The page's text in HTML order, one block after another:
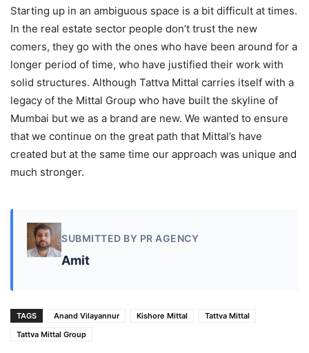
Starting up in an ambiguous space is a bit difficult at times.
In the real estate sector people don’t trust the new
comers, they go with the ones who have been around for a
longer period of time, who have justified their work with
solid structures. Although Tattva Mittal carries itself with a
legacy of the Mittal Group who have built the skyline of
Mumbai but we as a brand are new. We wanted to ensure
that we continue on the great path that Mittal’s have
created but at the same time our approach was unique and
much stronger.
SUBMITTED BY PR AGENCY
Amit
TAGS Anand Vilayannur Kishore Mittal
Tattva Mittal
Tattva Mittal Group